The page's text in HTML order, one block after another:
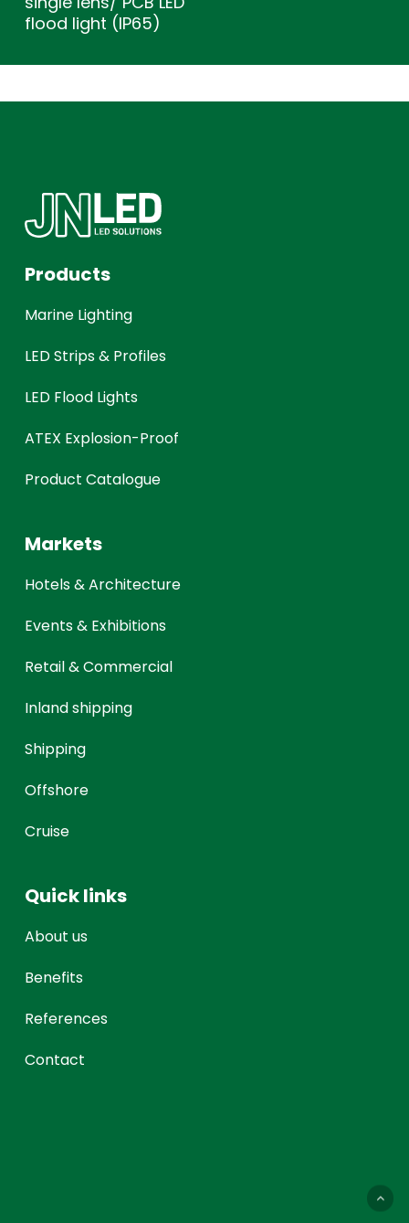
flood light (IP65)
Products
Marine Lighting
LED Strips & Profiles
LED Flood Lights
ATEX Explosion-Proof
Product Catalogue
Markets
Hotels & Architecture
Events & Exhibitions
Retail & Commercial
Inland shipping
Shipping
Offshore
Cruise
Quick links
About us
Benefits
References
Contact